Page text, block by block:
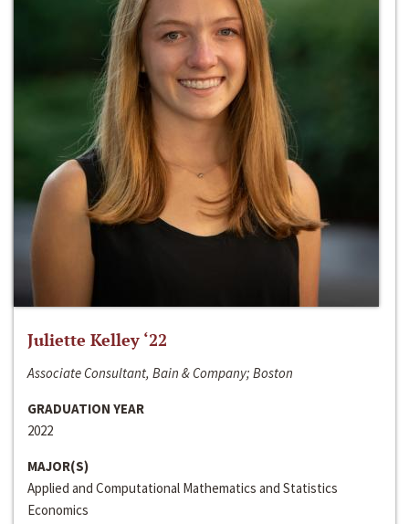
Juliette Kelley ‘22
Associate Consultant, Bain & Company; Boston
GRADUATION YEAR
2022
MAJOR(S)
Applied and Computational Mathematics and Statistics
Economics